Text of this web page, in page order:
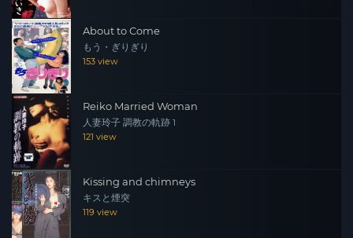
About to Come
もう・ぎりぎり
153 view
Reiko Married Woman
人妻玲子 調教の軌跡 1
121 view
Kissing and chimneys
キスと煙突
119 view